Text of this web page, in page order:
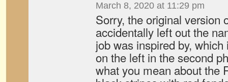
March 8, 2020 at 11:29 pm
Sorry, the original version
accidentally left out the
job was inspired by,
on the left in the second
what you mean about the